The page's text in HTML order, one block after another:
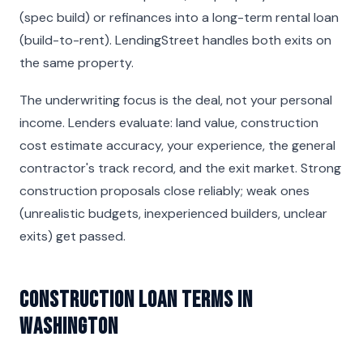
(spec build) or refinances into a long-term rental loan
(build-to-rent). LendingStreet handles both exits on
the same property.
The underwriting focus is the deal, not your personal
income. Lenders evaluate: land value, construction
cost estimate accuracy, your experience, the general
contractor's track record, and the exit market. Strong
construction proposals close reliably; weak ones
(unrealistic budgets, inexperienced builders, unclear
exits) get passed.
Construction Loan Terms in
Washington